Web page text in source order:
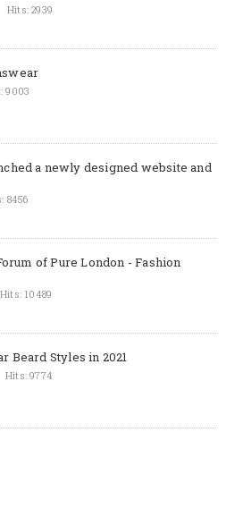
Hits: 2939
9003
a newly designed website and
8456
of Pure London - Fashion
Hits: 10489
Beard Styles in 2021
Hits: 9774